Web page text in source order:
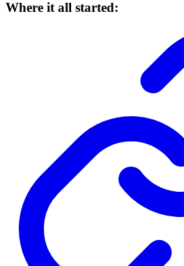
Where it all started: